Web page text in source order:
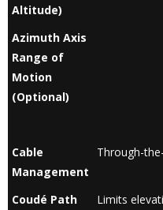
Altitude)
Azimuth Axis
Range of
Motion
(Optional)
Cable
Management
Through-
Coudé Path
Limits